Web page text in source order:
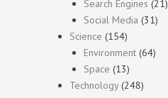
Search Engines (21)
Social Media (31)
Science (154)
Environment (64)
Space (13)
Technology(248)